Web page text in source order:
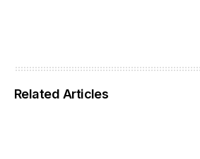
Related Articles